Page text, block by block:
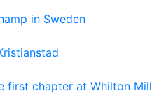
in Sweden
first chapter at Whilton Mill